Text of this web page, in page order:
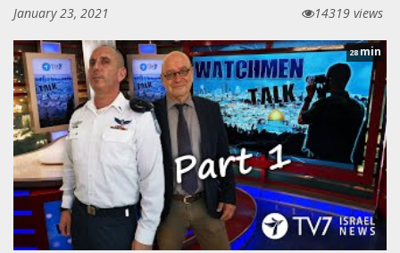
January 23, 2021
14319 views
28min